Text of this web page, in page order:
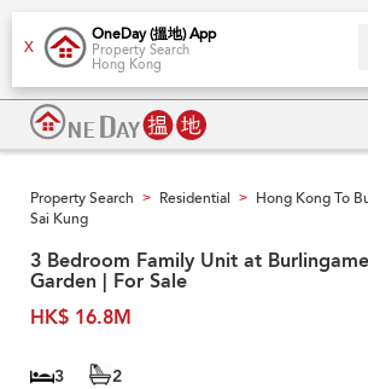
X
OneDay (搵地) App
Property Search
Hong Kong
Property Search > Residential > Hong Kong To
Sai Kung
3 Bedroom Family Unit at Burlingame
Garden | For Sale
HK$ 16.8M
3 2